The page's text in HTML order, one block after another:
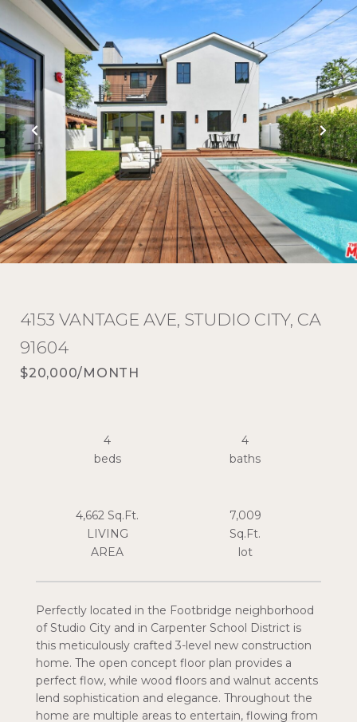
4153 VANTAGE AVE, STUDIO CITY, CA
91604
$20,000/MONTH
Perfectly located in the Footbridge neighborhood
of Studio City and in Carpenter School District is
this meticulously crafted 3-level new construction
home. The open concept floor plan provides a
perfect flow, while wood floors and walnut accents
lend sophistication and elegance. Throughout the
home are multiple areas to entertain, flowing from
4
beds
4
4,662 Sq.Ft.
LIVING
7,009
Sq.Ft.
lot